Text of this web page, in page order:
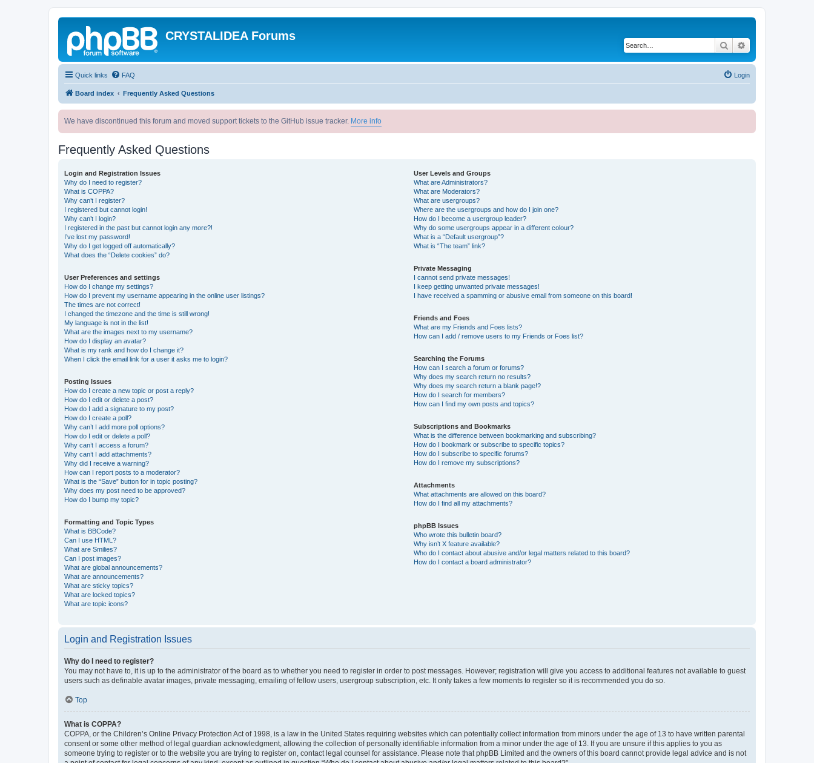
CRYSTALIDEA Forums
Search
Quick links FAQ Login
Board index Frequently Asked Questions
We have discontinued this forum and moved support tickets to the GitHub issue tracker. More info
Frequently Asked Questions
Login and Registration Issues
Why do I need to register?
What is COPPA?
Why can’t I register?
I registered but cannot login!
Why can’t I login?
I registered in the past but cannot login any more?!
I’ve lost my password!
Why do I get logged off automatically?
What does the “Delete cookies” do?
User Preferences and settings
How do I change my settings?
How do I prevent my username appearing in the online user listings?
The times are not correct!
I changed the timezone and the time is still wrong!
My language is not in the list!
What are the images next to my username?
How do I display an avatar?
What is my rank and how do I change it?
When I click the email link for a user it asks me to login?
Posting Issues
How do I create a new topic or post a reply?
How do I edit or delete a post?
How do I add a signature to my post?
How do I create a poll?
Why can’t I add more poll options?
How do I edit or delete a poll?
Why can’t I access a forum?
Why can’t I add attachments?
Why did I receive a warning?
How can I report posts to a moderator?
What is the “Save” button for in topic posting?
Why does my post need to be approved?
How do I bump my topic?
Formatting and Topic Types
What is BBCode?
Can I use HTML?
What are Smilies?
Can I post images?
What are global announcements?
What are announcements?
What are sticky topics?
What are locked topics?
What are topic icons?
User Levels and Groups
What are Administrators?
What are Moderators?
What are usergroups?
Where are the usergroups and how do I join one?
How do I become a usergroup leader?
Why do some usergroups appear in a different colour?
What is a “Default usergroup”?
What is “The team” link?
Private Messaging
I cannot send private messages!
I keep getting unwanted private messages!
I have received a spamming or abusive email from someone on this board!
Friends and Foes
What are my Friends and Foes lists?
How can I add / remove users to my Friends or Foes list?
Searching the Forums
How can I search a forum or forums?
Why does my search return no results?
Why does my search return a blank page!?
How do I search for members?
How can I find my own posts and topics?
Subscriptions and Bookmarks
What is the difference between bookmarking and subscribing?
How do I bookmark or subscribe to specific topics?
How do I subscribe to specific forums?
How do I remove my subscriptions?
Attachments
What attachments are allowed on this board?
How do I find all my attachments?
phpBB Issues
Who wrote this bulletin board?
Why isn’t X feature available?
Who do I contact about abusive and/or legal matters related to this board?
How do I contact a board administrator?
Login and Registration Issues
Why do I need to register?
You may not have to, it is up to the administrator of the board as to whether you need to register in order to post messages. However; registration will give you access to additional features not available to guest
users such as definable avatar images, private messaging, emailing of fellow users, usergroup subscription, etc. It only takes a few moments to register so it is recommended you do so.
Top
What is COPPA?
COPPA, or the Children’s Online Privacy Protection Act of 1998, is a law in the United States requiring websites which can potentially collect information from minors under the age of 13 to have written parental
consent or some other method of legal guardian acknowledgment, allowing the collection of personally identifiable information from a minor under the age of 13. If you are unsure if this applies to you as
someone trying to register or to the website you are trying to register on, contact legal counsel for assistance. Please note that phpBB Limited and the owners of this board cannot provide legal advice and is not